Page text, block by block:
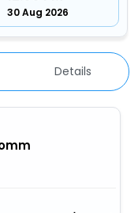
30 Aug 2026
Details